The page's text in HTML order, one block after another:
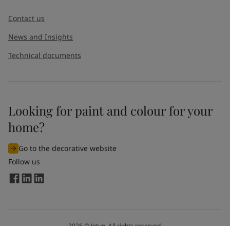
Contact us
News and Insights
Technical documents
Looking for paint and colour for your
home?
Go to the decorative website
Follow us